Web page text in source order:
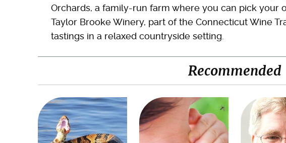
Orchards, a family-run farm where you can pick your
Taylor Brooke Winery, part of the Connecticut Wine
tastings in a relaxed countryside setting.
Recommended